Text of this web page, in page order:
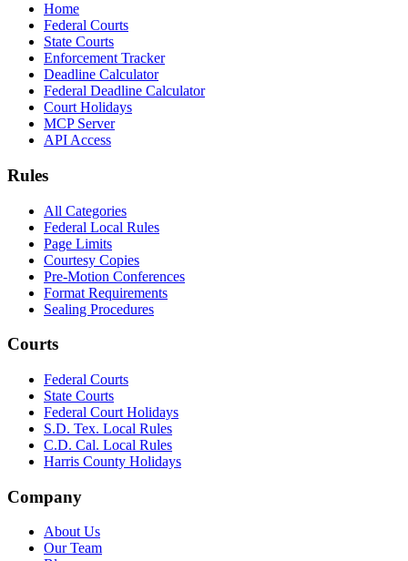
Home
Federal Courts
State Courts
Enforcement Tracker
Deadline Calculator
Federal Deadline Calculator
Court Holidays
MCP Server
API Access
Rules
All Categories
Federal Local Rules
Page Limits
Courtesy Copies
Pre-Motion Conferences
Format Requirements
Sealing Procedures
Courts
Federal Courts
State Courts
Federal Court Holidays
S.D. Tex. Local Rules
C.D. Cal. Local Rules
Harris County Holidays
Company
About Us
Our Team